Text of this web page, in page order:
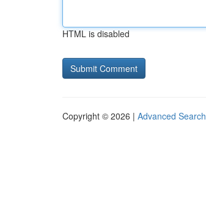
HTML is disabled
Copyright © 2026 | Advanced Search